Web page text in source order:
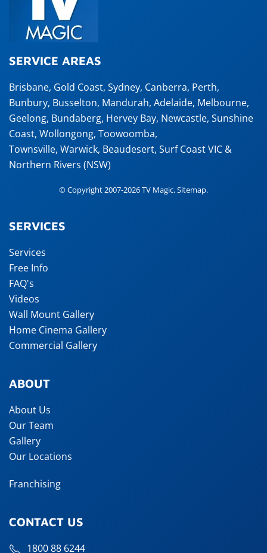
SERVICE AREAS
Brisbane, Gold Coast, Sydney, Canberra, Perth,
Bunbury, Busselton, Mandurah, Adelaide, Melbourne,
Geelong, Bundaberg, Hervey Bay, Newcastle, Sunshine
Coast, Wollongong, Toowoomba,
Townsville, Warwick, Beaudesert, Surf Coast VIC &
Northern Rivers (NSW)
© Copyright 2007-2026 TV Magic.Sitemap.
SERVICES
Services
Free Info
FAQ's
Videos
Wall Mount Gallery
Home Cinema Gallery
Commercial Gallery
ABOUT
About Us
Our Team
Gallery
Our Locations
Franchising
CONTACT US
1800 88 6244